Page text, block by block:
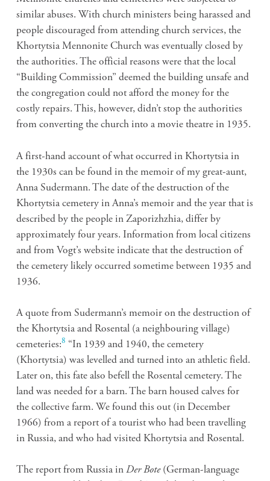
similar abuses. With church ministers being harassed and
people discouraged from attending church services, the
Khortytsia Mennonite Church was eventually closed by
the authorities. The official reasons were that the local
“Building Commission” deemed the building unsafe and
the congregation could not afford the money for the
costly repairs. This, however, didn’t stop the authorities
from converting the church into a movie theatre in 1935.
A first-hand account of what occurred in Khortytsia in
the 1930s can be found in the memoir of my great-aunt,
Anna Sudermann. The date of the destruction of the
Khortytsia cemetery in Anna’s memoir and the year that is
described by the people in Zaporizhzhia, differ by
approximately four years. Information from local citizens
and from Vogt’s website indicate that the destruction of
the cemetery likely occurred sometime between 1935 and
1936.
A quote from Sudermann’s memoir on the destruction of
the Khortytsia and Rosental (a neighbouring village)
cemeteries:8 “In 1939 and 1940, the cemetery
(Khortytsia) was levelled and turned into an athletic field.
Later on, this fate also befell the Rosental cemetery. The
land was needed for a barn. The barn housed calves for
the collective farm. We found this out (in December
1966) from a report of a tourist who had been travelling
in Russia, and who had visited Khortytsia and Rosental.
The report from Russia in Der Bote(German-language